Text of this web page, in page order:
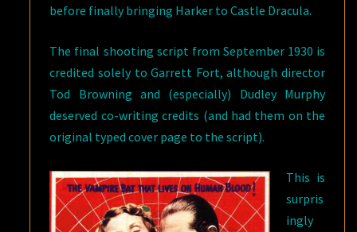
before finally bringing Harker to Castle Dracula.
The final shooting script from September 1930 is
credited solely to Garrett Fort, although director
Tod Browning and (especially) Dudley Murphy
deserved co-writing credits (and had them on the
original typed cover page to the script).
This is
surpris
ingly